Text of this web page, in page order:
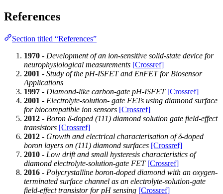
References
Section titled “References”
1970 - Development of an ion-sensitive solid-state device for
neurophysiological measurements [Crossref]
2001 - Study of the pH-ISFET and EnFET for Biosensor
Applications
1997 - Diamond-like carbon-gate pH-ISFET [Crossref]
2001 - Electrolyte-solution- gate FETs using diamond surface
for biocompatible ion sensors [Crossref]
2012 - Boron δ-doped (111) diamond solution gate field-effect
transistors [Crossref]
2012 - Growth and electrical characterisation of δ-doped
boron layers on (111) diamond surfaces [Crossref]
2010 - Low drift and small hysteresis characteristics of
diamond electrolyte-solution-gate FET [Crossref]
2016 - Polycrystalline boron-doped diamond with an oxygen-
terminated surface channel as an electrolyte-solution-gate
field-effect transistor for pH sensing [Crossref]